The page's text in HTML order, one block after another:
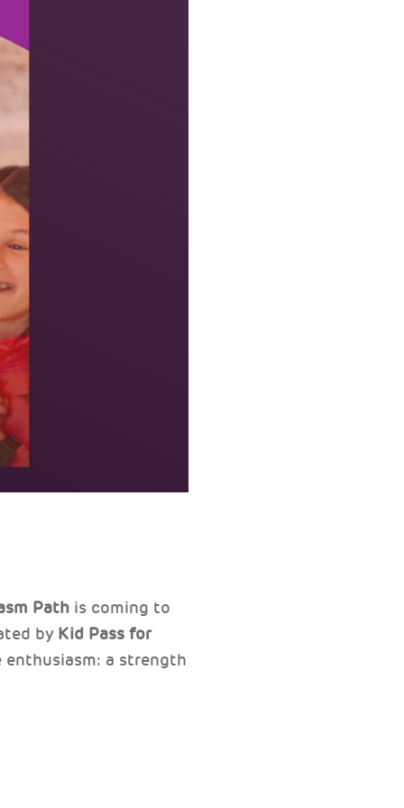
Pathis coming to
by Kid Pass for
a strength